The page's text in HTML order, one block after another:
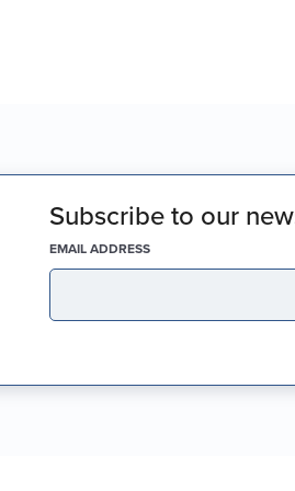
Subscribe to our
EMAIL ADDRESS